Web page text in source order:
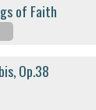
of Faith
Op.38